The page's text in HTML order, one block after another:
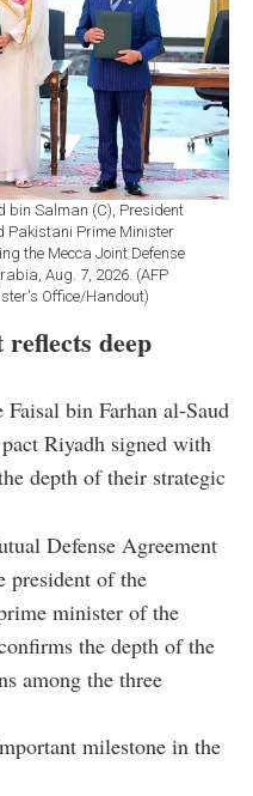
bin Salman (C), President
Pakistani Prime Minister
the Mecca Joint Defense
Aug. 7, 2026. (AFP
Office/Handout)
reflects deep
bin Farhan al-Saud
Riyadh signed with
depth of their strategic
Defense Agreement
president of the
minister of the
the depth of the
among the three
milestone in the